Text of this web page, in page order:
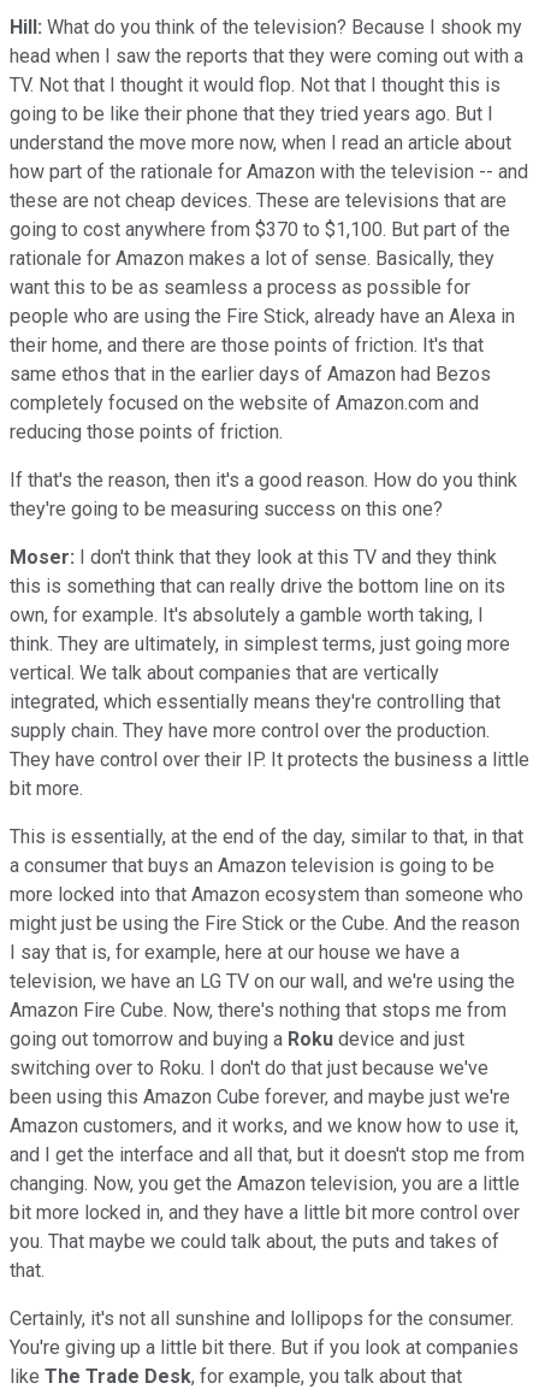
Hill: What do you think of the television? Because I shook my
head when I saw the reports that they were coming out with a
TV. Not that I thought it would flop. Not that I thought this is
going to be like their phone that they tried years ago. But I
understand the move more now, when I read an article about
how part of the rationale for Amazon with the television -- and
these are not cheap devices. These are televisions that are
going to cost anywhere from $370 to $1,100. But part of the
rationale for Amazon makes a lot of sense. Basically, they
want this to be as seamless a process as possible for
people who are using the Fire Stick, already have an Alexa in
their home, and there are those points of friction. It's that
same ethos that in the earlier days of Amazon had Bezos
completely focused on the website of Amazon.com and
reducing those points of friction.
If that's the reason, then it's a good reason. How do you think
they're going to be measuring success on this one?
Moser: I don't think that they look at this TV and they think
this is something that can really drive the bottom line on its
own, for example. It's absolutely a gamble worth taking, I
think. They are ultimately, in simplest terms, just going more
vertical. We talk about companies that are vertically
integrated, which essentially means they're controlling that
supply chain. They have more control over the production.
They have control over their IP. It protects the business a little
bit more.
This is essentially, at the end of the day, similar to that, in that
a consumer that buys an Amazon television is going to be
more locked into that Amazon ecosystem than someone who
might just be using the Fire Stick or the Cube. And the reason
I say that is, for example, here at our house we have a
television, we have an LG TV on our wall, and we're using the
Amazon Fire Cube. Now, there's nothing that stops me from
going out tomorrow and buying a Roku device and just
switching over to Roku. I don't do that just because we've
been using this Amazon Cube forever, and maybe just we're
Amazon customers, and it works, and we know how to use it,
and I get the interface and all that, but it doesn't stop me from
changing. Now, you get the Amazon television, you are a little
bit more locked in, and they have a little bit more control over
you. That maybe we could talk about, the puts and takes of
that.
Certainly, it's not all sunshine and lollipops for the consumer.
You're giving up a little bit there. But if you look at companies
like The Trade Desk, for example, you talk about that